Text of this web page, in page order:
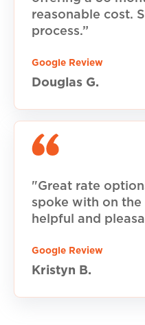
reasonable cost.
process.”
Google Review
Douglas G.
"Great rate
spoke with on the
helpful and
Google Review
Kristyn B.